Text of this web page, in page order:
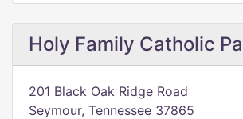
Holy Family Catholic
201 Black Oak Ridge Road
Seymour, Tennessee 37865